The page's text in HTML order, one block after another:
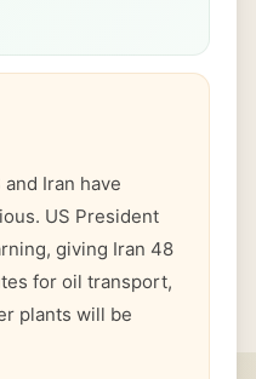
Iran have
US President
giving Iran 48
for oil transport,
plants will be